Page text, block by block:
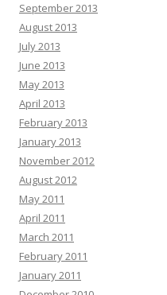
September 2013
August 2013
July 2013
June 2013
May 2013
April 2013
February 2013
January 2013
November 2012
August 2012
May 2011
April 2011
March 2011
February 2011
January 2011